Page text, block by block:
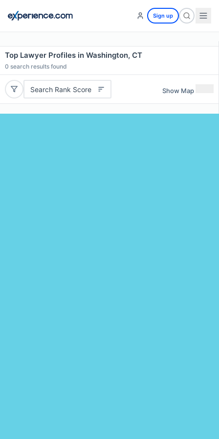
Sign up
Top Lawyer Profiles in Washington, CT
0 search results found
Search Rank Score Show Map